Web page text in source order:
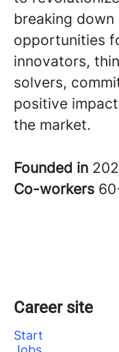
breaking
opportunities
innovators,
solvers,
positive
the market.
Founded in
Co-workers
Career site
Start